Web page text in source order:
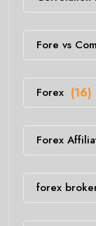
Fore vs
Forex (16)
Forex
forex